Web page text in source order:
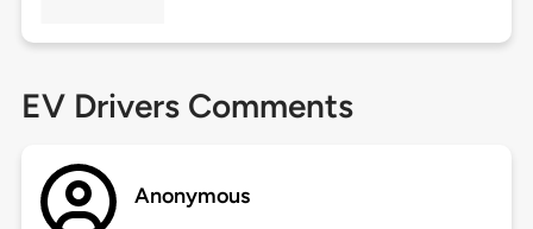
EV Drivers Comments
Anonymous